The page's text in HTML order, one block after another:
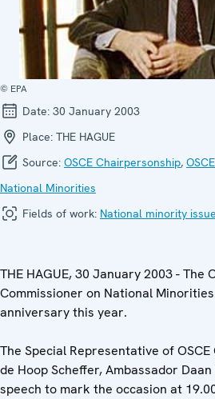
© EPA
Date: 30 January 2003
Place: THE HAGUE
Source: OSCE Chairpersonship,
National Minorities
Fields of work: National minority
THE HAGUE, 30 January 2003 - The
Commissioner on National
anniversary this year.
The Special Representative of
de Hoop Scheffer, Ambassador
speech to mark the occasion at